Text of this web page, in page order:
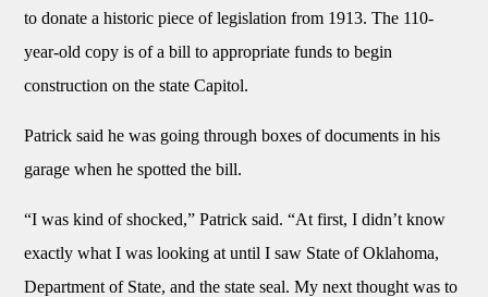
to donate a historic piece of legislation from 1913. The 110-
year-old copy is of a bill to appropriate funds to begin
construction on the state Capitol.
Patrick said he was going through boxes of documents in his
garage when he spotted the bill.
“I was kind of shocked,” Patrick said. “At first, I didn’t know
exactly what I was looking at until I saw State of Oklahoma,
Department of State, and the state seal. My next thought was to